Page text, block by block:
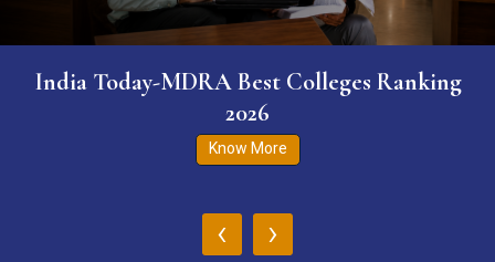
India Today-MDRA Best Colleges Ranking
2026
Know More
‹ ›